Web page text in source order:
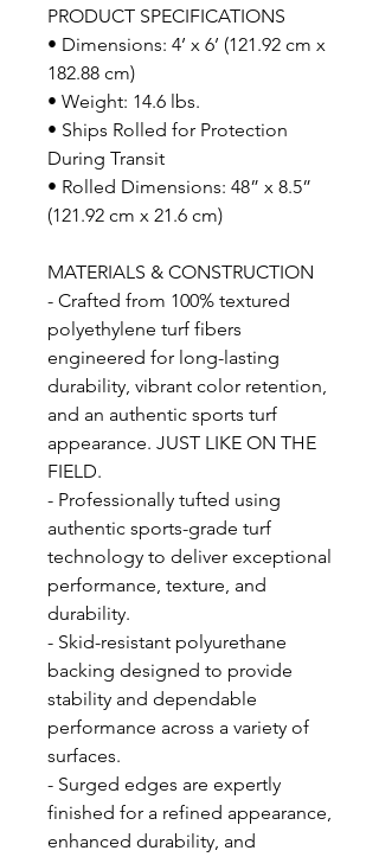
PRODUCT SPECIFICATIONS
• Dimensions: 4’ x 6’ (121.92 cm x
182.88 cm)
• Weight: 14.6 lbs.
• Ships Rolled for Protection
During Transit
• Rolled Dimensions: 48” x 8.5”
(121.92 cm x 21.6 cm)
MATERIALS & CONSTRUCTION
- Crafted from 100% textured
polyethylene turf fibers
engineered for long-lasting
durability, vibrant color retention,
and an authentic sports turf
appearance. JUST LIKE ON THE
FIELD.
- Professionally tufted using
authentic sports-grade turf
technology to deliver exceptional
performance, texture, and
durability.
- Skid-resistant polyurethane
backing designed to provide
stability and dependable
performance across a variety of
surfaces.
- Surged edges are expertly
finished for a refined appearance,
enhanced durability, and